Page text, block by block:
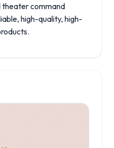
theater command
high-quality, high-